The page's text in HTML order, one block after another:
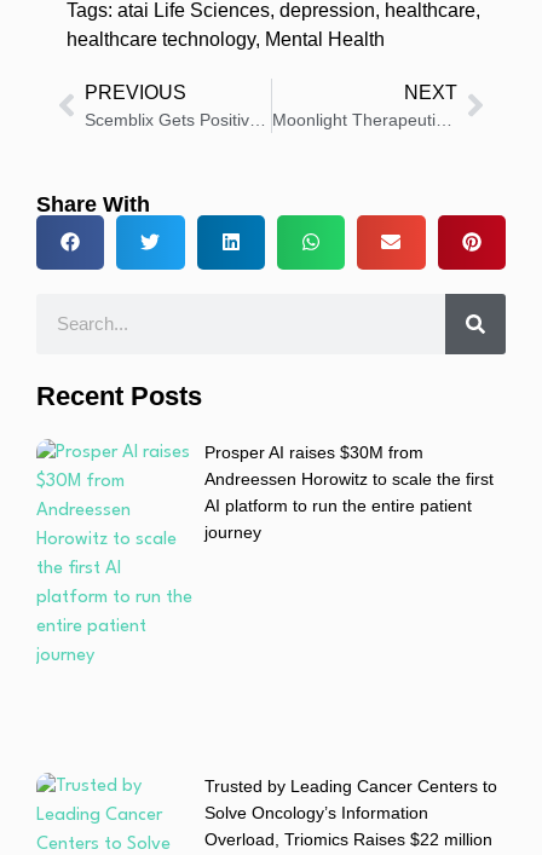
Tags: atai Life Sciences, depression, healthcare,
healthcare technology, Mental Health
PREVIOUS NEXT
Moonlight Therapeutics Gets FDA Clearance for MOON101 Trial
Share With
Recent Posts
Prosper AI raises $30M from
Andreessen Horowitz to scale the first
AI platform to run the entire patient
journey
Trusted by Leading Cancer Centers to
Solve Oncology’s Information
Overload, Triomics Raises $22 million